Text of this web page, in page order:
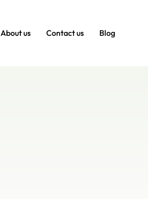
About us Contact us Blog